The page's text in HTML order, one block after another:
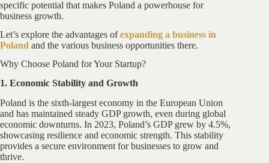
specific potential that makes Poland a powerhouse for
business growth.
Let’s explore the advantages of expanding a business in
Poland and the various business opportunities there.
Why Choose Poland for Your Startup?
1. Economic Stability and Growth
Poland is the sixth-largest economy in the European Union
and has maintained steady GDP growth, even during global
economic downturns. In 2023, Poland’s GDP grew by 4.5%,
showcasing resilience and economic strength. This stability
provides a secure environment for businesses to grow and
thrive.